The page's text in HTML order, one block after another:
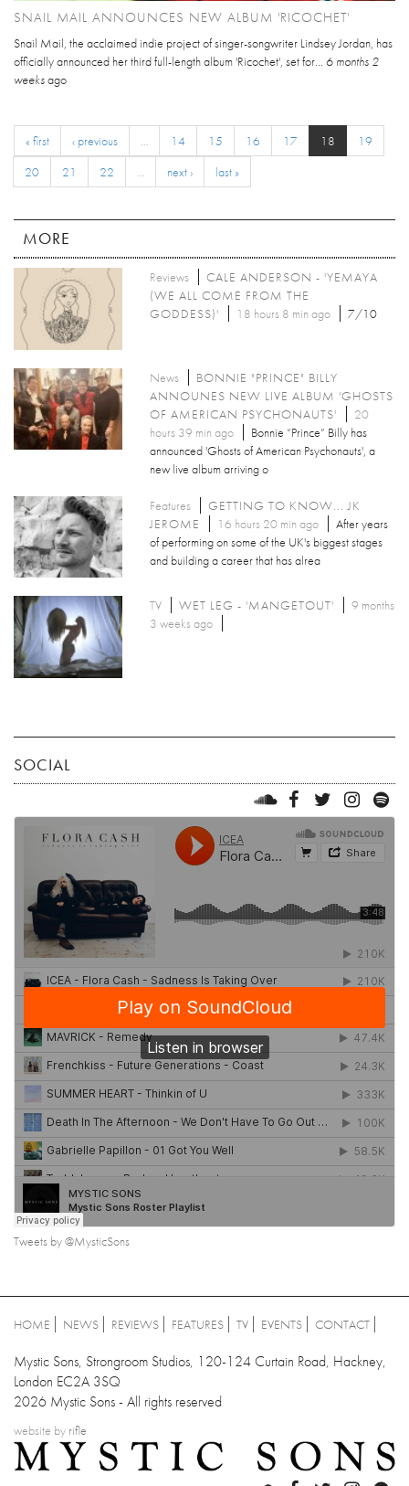
SNAIL MAIL ANNOUNCES NEW ALBUM 'RICOCHET'
Snail Mail, the acclaimed indie project of singer-songwriter Lindsey Jordan, has
officially announced her third full-length album 'Ricochet', set for... 6 months 2
weeksago
« first ‹ previous … 14 15 16 17 18
19
20
21 22 … next › last »
MORE
Reviews
CALE ANDERSON - 'YEMAYA
(WE ALL COME FROM THE
GODDESS)'
18 hours 8 min ago 7/10
News
BONNIE "PRINCE" BILLY
ANNOUNES NEW LIVE ALBUM 'GHOSTS
OF AMERICAN PSYCHONAUTS'
20
hours 39 min ago
Bonnie “Prince” Billy has
announced 'Ghosts of American Psychonauts', a
new live album arriving o
Features
GETTING TO KNOW... JK
JEROME
16 hours 20 min ago
After years
of performing on some of the UK's biggest stages
and building a career that has alrea
TV WET LEG - 'MANGETOUT'
9 months
3 weeks ago
SOCIAL
Tweets by @MysticSons
HOME NEWS REVIEWS FEATURES TV EVENTS CONTACT
Mystic Sons, Strongroom Studios, 120-124 Curtain Road, Hackney,
London EC2A 3SQ
2026 Mystic Sons - All rights reserved
website by rifle